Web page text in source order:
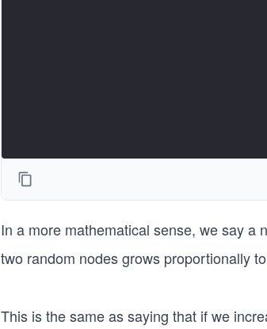
In a more mathematical sense, we say a
two random nodes grows proportionally
This is the same as saying that if we